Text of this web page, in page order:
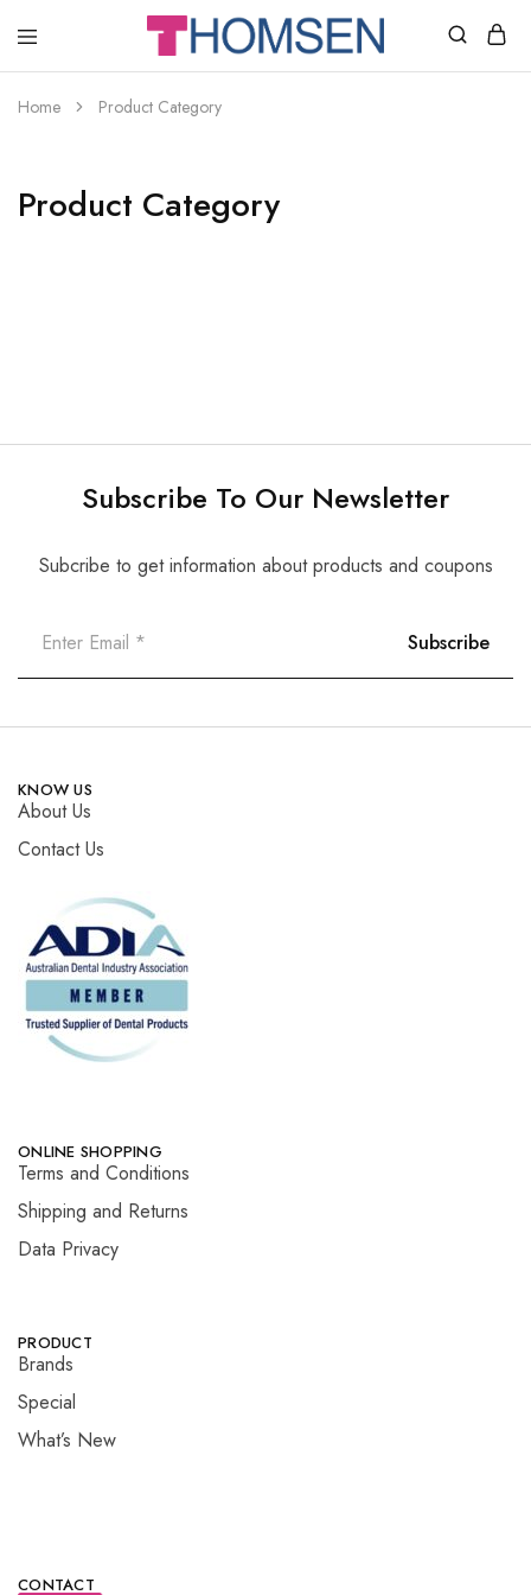
THOMSEN
SUPPLIES
Home Product Category
Product Category
Subscribe To Our Newsletter
Subcribe to get information about products and coupons
KNOW US
About Us
Contact Us
ONLINE SHOPPING
Terms and Conditions
Shipping and Returns
Data Privacy
PRODUCT
Brands
Special
What’s New
CONTACT